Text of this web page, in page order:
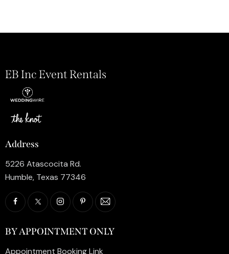
EB Inc Event Rentals
Address
5226 Atascocita Rd.
Humble, Texas 77346
BY APPOINTMENT ONLY
Appointment Booking Link